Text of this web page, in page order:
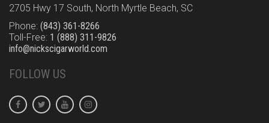
2705 Hwy 17 South, North Myrtle Beach, SC
Phone: (843) 361-8266
Toll-Free: 1 (888) 311-9826
info@nickscigarworld.com
FOLLOW US